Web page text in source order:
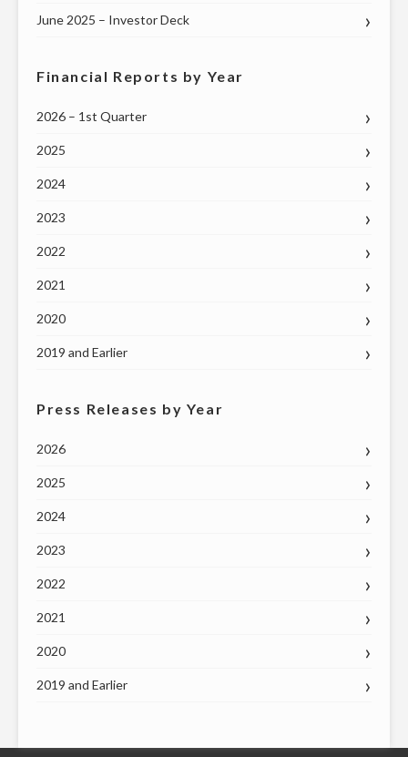
June 2025 – Investor Deck
Financial Reports by Year
2026 – 1st Quarter
2025
2024
2023
2022
2021
2020
2019 and Earlier
Press Releases by Year
2026
2025
2024
2023
2022
2021
2020
2019 and Earlier